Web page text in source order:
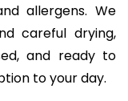
allergens. We
careful drying,
and ready to
to your day.